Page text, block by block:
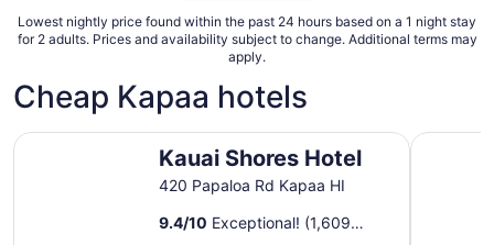
Lowest nightly price found within the past 24 hours based on a 1 night stay
for 2 adults. Prices and availability subject to change. Additional terms may
apply.
Cheap Kapaa hotels
Kauai Shores Hotel
420 Papaloa Rd Kapaa HI
9.4/10 Exceptional! (1,609
Kauai Shores Hotel THE ISO